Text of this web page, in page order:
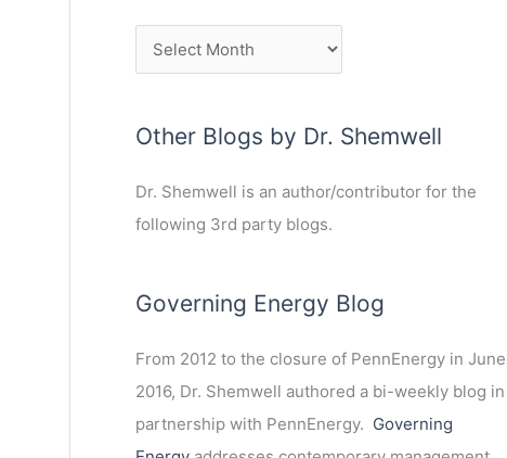
Other Blogs by Dr. Shemwell
Dr. Shemwell is an author/contributor for the
following 3rd party blogs.
Governing Energy Blog
From 2012 to the closure of PennEnergy in June
2016, Dr. Shemwell authored a bi-weekly blog in
partnership with PennEnergy. Governing